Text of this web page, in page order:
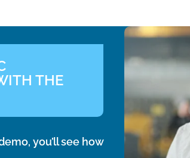
THE
you’ll see how